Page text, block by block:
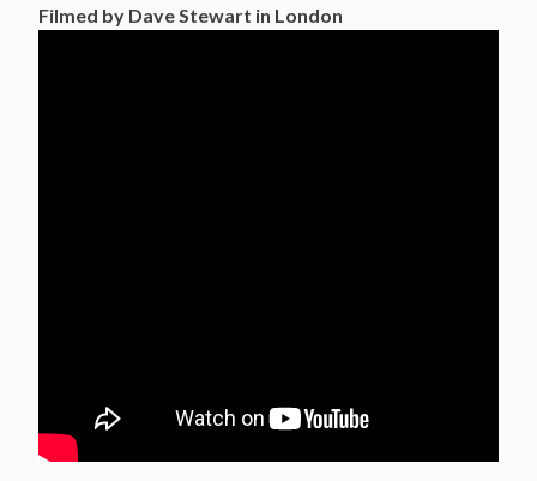
Filmed by Dave Stewart in London